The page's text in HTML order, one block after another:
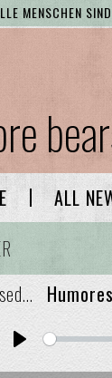
MENSCHEN
ALL
RestartPause
Play